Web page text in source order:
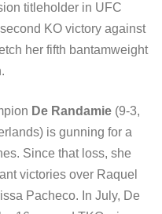
titleholder in UFC
KO victory against
her fifth bantamweight
De Randamie (9-3,
is gunning for a
Since that loss, she
victories over Raquel
Pacheco. In July, De